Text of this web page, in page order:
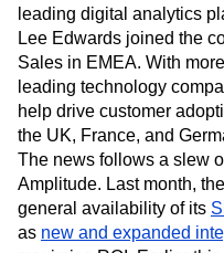
AI
Amplitude AI
AI Agents
AI Feedback
Amplitude MCP
Agent Analytics
Early Access Program
Insights
Product Analytics
Marketing Analytics
Session Replay
Solutions
Industry
Financial Services
B2B
Media
Resources
Learn
Blog
Resource Library
Pricing
leading digital analytics
Lee Edwards joined the
Sales in EMEA. With
leading technology
help drive customer
the UK, France, and
The news follows a slew
Amplitude. Last month,
general availability of its
as new and expanded